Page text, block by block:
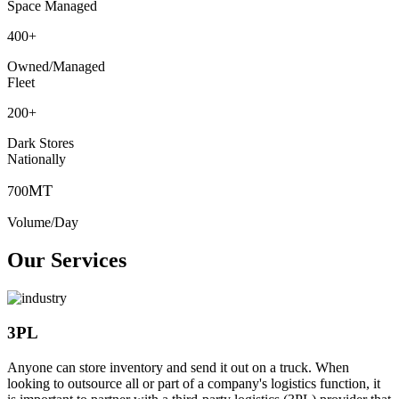
Space Managed
400+
Owned/Managed
Fleet
200+
Dark Stores
Nationally
700MT
Volume/Day
Our Services
3PL
Anyone can store inventory and send it out on a truck. When
looking to outsource all or part of a company's logistics function, it